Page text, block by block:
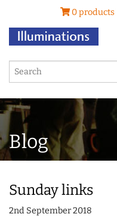
0 products |
Blog
Sunday links
2nd September 2018